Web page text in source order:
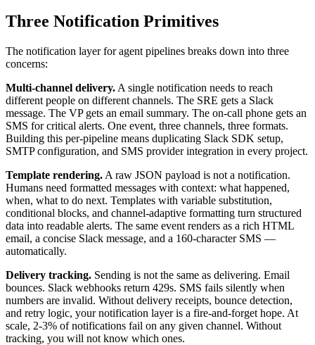
Three Notification Primitives
The notification layer for agent pipelines breaks down into three
concerns:
Multi-channel delivery. A single notification needs to reach
different people on different channels. The SRE gets a Slack
message. The VP gets an email summary. The on-call phone gets an
SMS for critical alerts. One event, three channels, three formats.
Building this per-pipeline means duplicating Slack SDK setup,
SMTP configuration, and SMS provider integration in every project.
Template rendering. A raw JSON payload is not a notification.
Humans need formatted messages with context: what happened,
when, what to do next. Templates with variable substitution,
conditional blocks, and channel-adaptive formatting turn structured
data into readable alerts. The same event renders as a rich HTML
email, a concise Slack message, and a 160-character SMS —
automatically.
Delivery tracking. Sending is not the same as delivering. Email
bounces. Slack webhooks return 429s. SMS fails silently when
numbers are invalid. Without delivery receipts, bounce detection,
and retry logic, your notification layer is a fire-and-forget hope. At
scale, 2-3% of notifications fail on any given channel. Without
tracking, you will not know which ones.